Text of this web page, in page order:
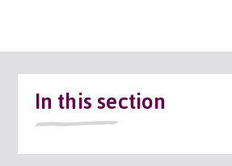
In this section